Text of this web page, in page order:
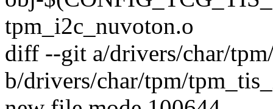
tpm_i2c_nuvoton.o
diff --git a/drivers/char/
b/drivers/char/tpm/